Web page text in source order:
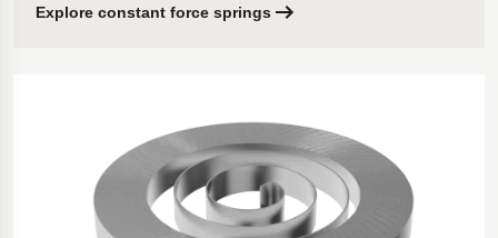
Explore constant force springs